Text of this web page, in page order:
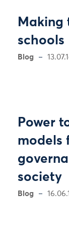
Making
schools
Blog
Power
models
society
Blog